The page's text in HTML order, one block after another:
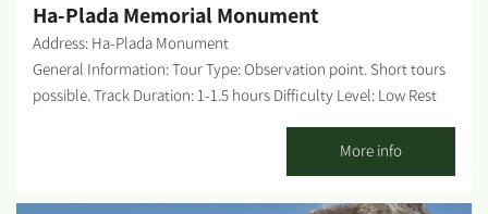
Ha-Plada Memorial Monument
Address: Ha-Plada Monument
General Information: Tour Type: Observation point. Short tours
possible. Track Duration: 1-1.5 hours Difficulty Level: Low Rest
the entrance to the site Getting there: Drive south on road 232
towards the Rafah border crossing. After about 21 km, you will
reach the Avshalom junction, continue for another 2 km and
More info